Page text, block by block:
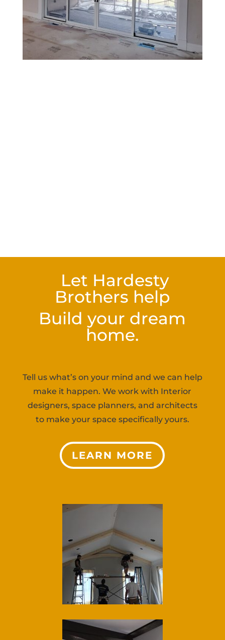
Let Hardesty
Brothers help
Build your dream
home.
Tell us what’s on your mind and we can help
make it happen. We work with Interior
designers, space planners, and architects
to make your space specifically yours.
LEARN MORE